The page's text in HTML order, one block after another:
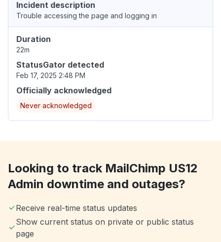
Incident description
Trouble accessing the page and logging in
Duration
22m
StatusGator detected
Feb 17, 2025 2:48 PM
Officially acknowledged
Never acknowledged
Looking to track MailChimp US12
Admin downtime and outages?
Receive real-time status updates
Show current status on private or public status
page